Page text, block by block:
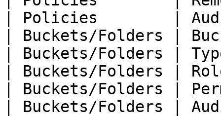
| Policies        |
| Buckets/Folders |
| Buckets/Folders
| Buckets/Folders |
| Buckets/Folders |
| Buckets/Folders